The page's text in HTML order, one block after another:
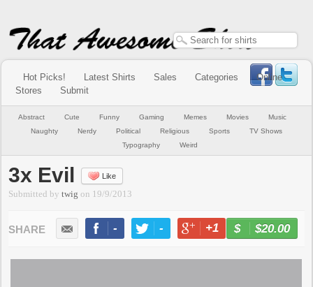
Hot Picks! Latest Shirts Sales Categories
Online
Stores
Submit
Abstract Cute Funny Gaming Memes Movies
Music
Naughty
Nerdy Political Religious Sports
TV Shows
Typography
Weird
3x Evil Like
Submitted bytwig on 19/9/2013
- - +1 -
$20.00